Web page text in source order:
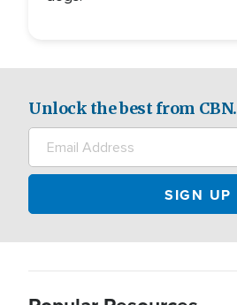
Unlock the best from CBN.